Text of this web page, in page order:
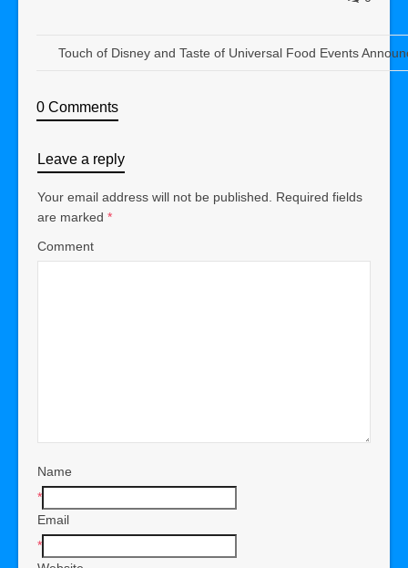
Touch of Disney and Taste of Universal Food Events
0 Comments
Leave a reply
Your email address will not be published.
Required fields
are marked *
Comment
Name
*
Email
*